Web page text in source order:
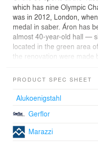
which has nine Olympic
was in 2012, London,
medal in saber. Áron has
almost 40-year-old hall —
located in the green area
the renovation were made
The design focuses on the
interior and the
zigzag-shaped, north-
surfaces let light in without
training or the competition
disturbed.
PRODUCT SPEC SHEET
Alukoenigstahl
Gerflor
Marazzi